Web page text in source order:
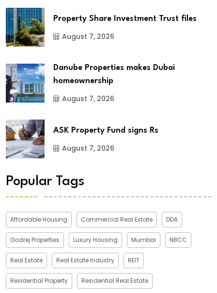
Property Share Investment Trust files
August 7, 2026
Danube Properties makes Dubai
homeownership
August 7, 2026
ASK Property Fund signs Rs
August 7, 2026
Popular Tags
Affordable Housing Commercial Real Estate DDA
Godrej Properties Luxury Housing Mumbai NBCC
Real Estate Real Estate Industry REIT
Residential Property Residential Real Estate